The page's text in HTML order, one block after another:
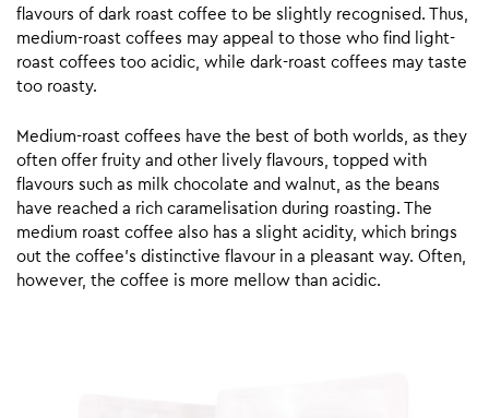
flavours of dark roast coffee to be slightly recognised. Thus,
medium-roast coffees may appeal to those who find light-
roast coffees too acidic, while dark-roast coffees may taste
too roasty.
Medium-roast coffees have the best of both worlds, as they
often offer fruity and other lively flavours, topped with
flavours such as milk chocolate and walnut, as the beans
have reached a rich caramelisation during roasting. The
medium roast coffee also has a slight acidity, which brings
out the coffee’s distinctive flavour in a pleasant way. Often,
however, the coffee is more mellow than acidic.